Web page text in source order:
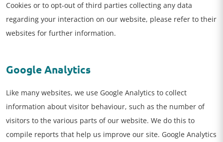
Cookies or to opt-out of third parties collecting any data
regarding your interaction on our website, please refer to their
websites for further information.
Google Analytics
Like many websites, we use Google Analytics to collect
information about visitor behaviour, such as the number of
visitors to the various parts of our website. We do this to
compile reports that help us improve our site. Google Analytics